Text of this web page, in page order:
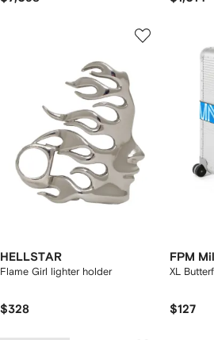
HELLSTAR
Flame Girl lighter holder
$328
FPM
XL
$127